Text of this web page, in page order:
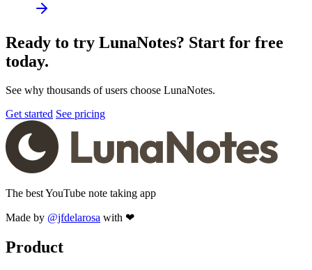
Ready to try LunaNotes? Start for free
today.
See why thousands of users choose LunaNotes.
Get started See pricing
The best YouTube note taking app
Made by @jfdelarosa with ❤
Product